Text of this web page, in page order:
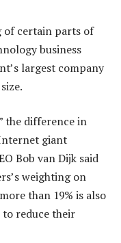
certain parts of
business
largest company
the difference in
giant
Bob van Dijk said
weighting on
than 19% is also
reduce their